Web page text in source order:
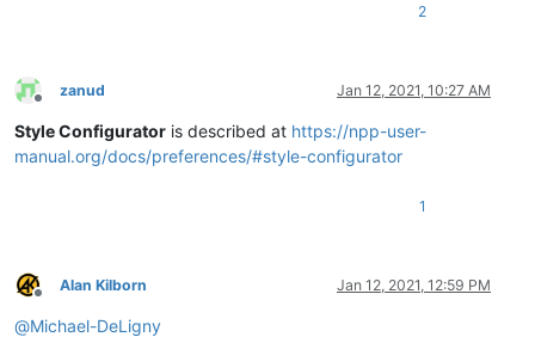
2
Offline
zanud Jan 12, 2021, 10:27 AM
Style Configurator is described at https://npp-user-
manual.org/docs/preferences/#style-configurator
1
Offline
Alan Kilborn Jan 12, 2021, 12:59 PM
@Michael-DeLigny